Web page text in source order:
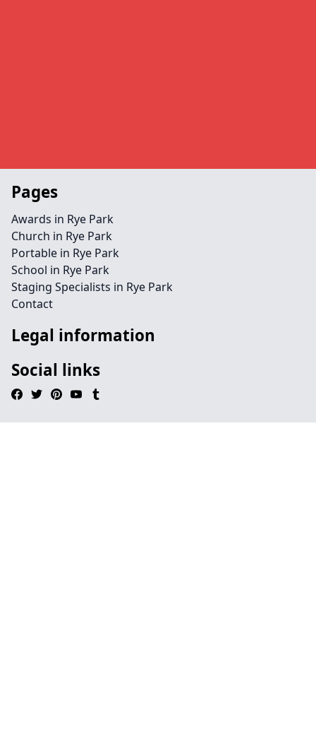
Pages
Awards in Rye Park
Church in Rye Park
Portable in Rye Park
School in Rye Park
Staging Specialists in Rye Park
Contact
Legal information
Social links